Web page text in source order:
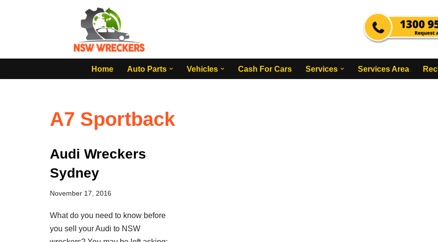
Home
Auto Parts Vehicles Cash For Cars Services Services Area
A7 Sportback
Audi Wreckers
Sydney
November 17, 2016
What do you need to know before
you sell your Audi to NSW